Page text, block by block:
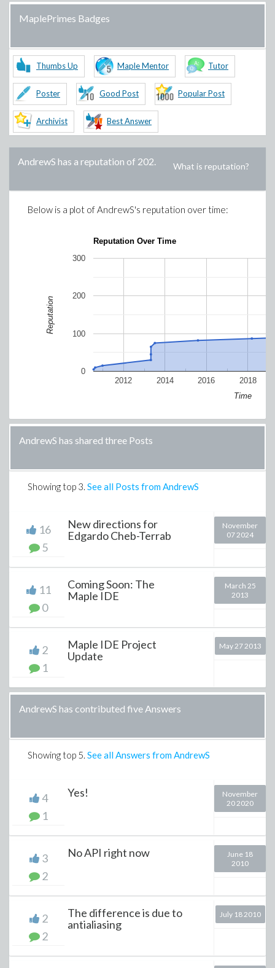
MaplePrimes Badges
Thumbs Up Maple Mentor Tutor
Poster Good Post Popular Post
Archivist Best Answer
AndrewS has a reputation of 202. What is reputation?
Below is a plot ofAndrewS's reputation over time:
Reputation Over Time
2012 2014 2016 2018
0
100
200
300
Time
Reputation
AndrewS has shared three Posts
Showing top 3. See all Posts from AndrewS
16
5
New directions for
Edgardo Cheb-Terrab
November
07 2024
11
0
Coming Soon: The
Maple IDE
March 25
2013
2
1
Maple IDE Project
Update
May 27 2013
AndrewS has contributed five Answers
Showing top 5. See all Answers from AndrewS
4
1
Yes!
November
20 2020
3
2
No API right now
June 18
2010
2
2
The difference is due to
antialiasing
July 18 2010